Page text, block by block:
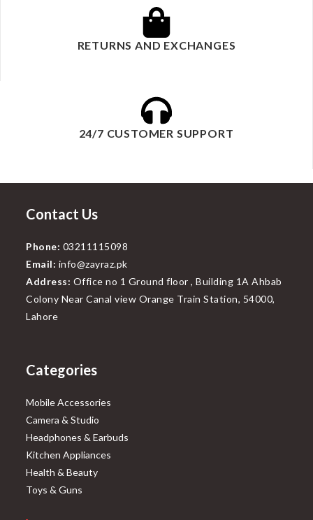
RETURNS AND EXCHANGES
24/7 CUSTOMER SUPPORT
Contact Us
Phone: 03211115098
Email: info@zayraz.pk
Address: Office no 1 Ground floor , Building 1A Ahbab
Colony Near Canal view Orange Train Station, 54000,
Lahore
Categories
Mobile Accessories
Camera & Studio
Headphones & Earbuds
Kitchen Appliances
Health & Beauty
Toys & Guns